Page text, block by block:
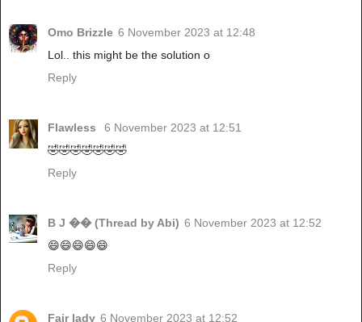
Omo Brizzle 6 November 2023 at 12:48
Lol.. this might be the solution o
Reply
Flawless
6 November 2023 at 12:51
🤣🤣🤣🤣🤣🤣🤣
Reply
B J �� (Thread by Abi) 6 November 2023 at 12:52
😄😄😄😄😄
Reply
Fair lady 6 November 2023 at 12:52